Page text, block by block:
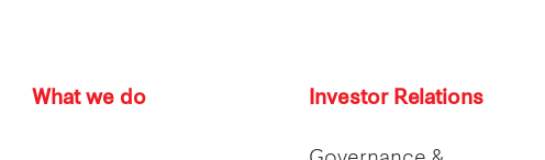
What we do Investor Relations